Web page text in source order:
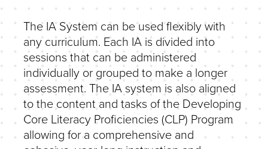
The IA System can be used flexibly with
any curriculum. Each IA is divided into
sessions that can be administered
individually or grouped to make a longer
assessment. The IA system is also aligned
to the content and tasks of the Developing
Core Literacy Proficiencies (CLP) Program
allowing for a comprehensive and